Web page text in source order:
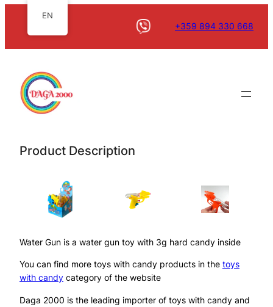
+359 894 330 668
Product Description
Water Gun is a water gun toy with 3g hard candy inside
You can find more toys with candy products in the toys
with candy category of the website
Daga 2000 is the leading importer of toys with candy and
EN